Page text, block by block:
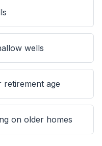
wells
retirement age
on older homes